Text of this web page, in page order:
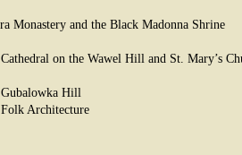
Monastery and the Black Madonna Shrine
on the Wawel Hill and St. Mary’s
Gubalowka Hill
Architecture